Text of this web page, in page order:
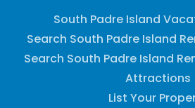
South Padre Island
Search South Padre Island
Search South Padre Island
Attractions
List Your